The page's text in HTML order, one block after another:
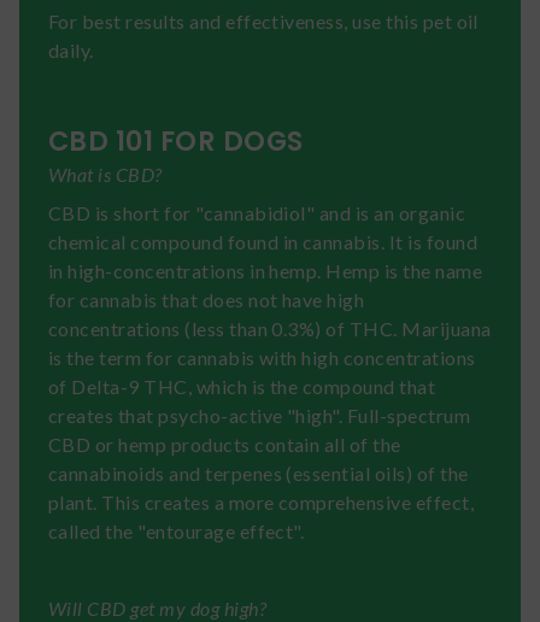
For best results and effectiveness, use this pet oil
daily.
CBD 101 FOR DOGS
What is CBD?
CBD is short for "cannabidiol" and is an organic
chemical compound found in cannabis. It is found
in high-concentrations in hemp. Hemp is the name
for cannabis that does not have high
concentrations (less than 0.3%) of THC. Marijuana
is the term for cannabis with high concentrations
of Delta-9 THC, which is the compound that
creates that psycho-active "high". Full-spectrum
CBD or hemp products contain all of the
cannabinoids and terpenes (essential oils) of the
plant. This creates a more comprehensive effect,
called the "entourage effect".
Will CBD get my dog high?